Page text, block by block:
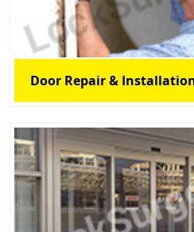
Door Repair &